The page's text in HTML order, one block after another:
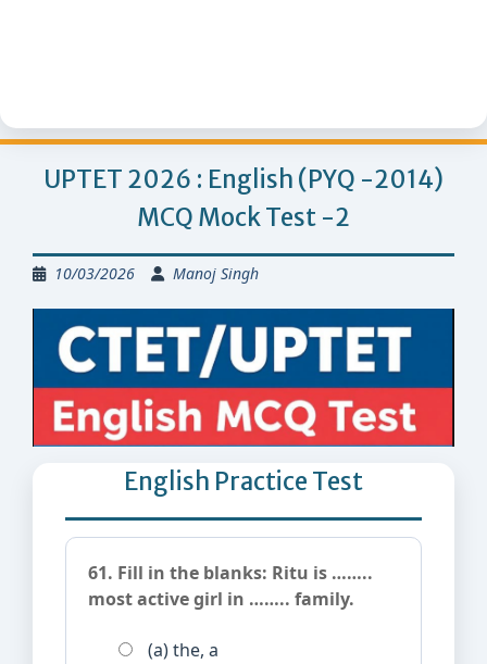
UPTET 2026 : English (PYQ -2014)
MCQ Mock Test -2
10/03/2026 Manoj Singh
English Practice Test
61. Fill in the blanks: Ritu is ……..
most active girl in …….. family.
(a) the, a